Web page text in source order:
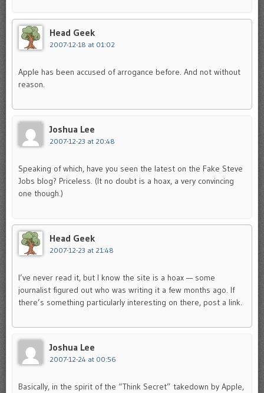
Head Geek
2007-12-18 at 01:02
Apple has been accused of arrogance before. And not without
reason.
Joshua Lee
2007-12-23 at 20:48
Speaking of which, have you seen the latest on the Fake Steve
Jobs blog? Priceless. (It no doubt is a hoax, a very convincing
one though.)
Head Geek
2007-12-23 at 21:48
I’ve never read it, but I know the site is a hoax — some
journalist figured out who was writing it a few months ago. If
there’s something particularly interesting on there, post a link.
Joshua Lee
2007-12-24 at 00:56
Basically, in the spirit of the “Think Secret” takedown by Apple,